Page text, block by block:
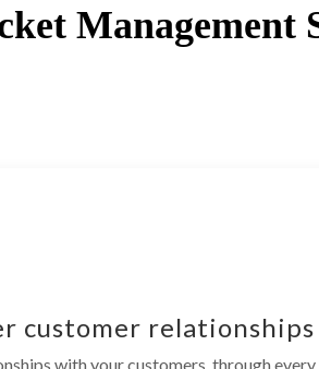
Management
customer relationships
with your customers, through